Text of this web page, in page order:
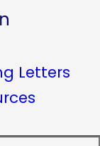
Letters